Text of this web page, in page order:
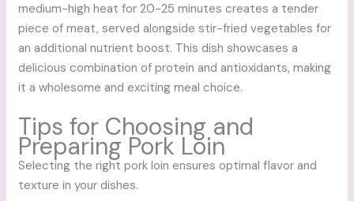
medium-high heat for 20-25 minutes creates a tender
piece of meat, served alongside stir-fried vegetables for
an additional nutrient boost. This dish showcases a
delicious combination of protein and antioxidants, making
it a wholesome and exciting meal choice.
Tips for Choosing and
Preparing Pork Loin
Selecting the right pork loin ensures optimal flavor and
texture in your dishes.